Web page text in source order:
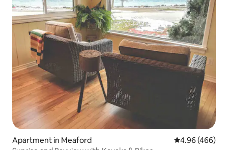
Apartment in Meaford 4.96 out of 5
4.96 (466)